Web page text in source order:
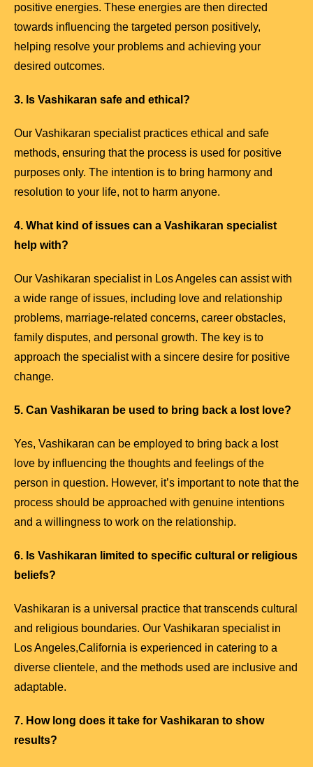
positive energies. These energies are then directed
towards influencing the targeted person positively,
helping resolve your problems and achieving your
desired outcomes.
3. Is Vashikaran safe and ethical?
Our Vashikaran specialist practices ethical and safe
methods, ensuring that the process is used for positive
purposes only. The intention is to bring harmony and
resolution to your life, not to harm anyone.
4. What kind of issues can a Vashikaran specialist
help with?
Our Vashikaran specialist in Los Angeles can assist with
a wide range of issues, including love and relationship
problems, marriage-related concerns, career obstacles,
family disputes, and personal growth. The key is to
approach the specialist with a sincere desire for positive
change.
5. Can Vashikaran be used to bring back a lost love?
Yes, Vashikaran can be employed to bring back a lost
love by influencing the thoughts and feelings of the
person in question. However, it’s important to note that the
process should be approached with genuine intentions
and a willingness to work on the relationship.
6. Is Vashikaran limited to specific cultural or religious
beliefs?
Vashikaran is a universal practice that transcends cultural
and religious boundaries. Our Vashikaran specialist in
Los Angeles,California is experienced in catering to a
diverse clientele, and the methods used are inclusive and
adaptable.
7. How long does it take for Vashikaran to show
results?